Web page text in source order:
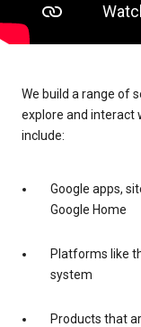
We build a range of
explore and interact
include:
Google apps,
Google Home
Platforms like
system
Products that